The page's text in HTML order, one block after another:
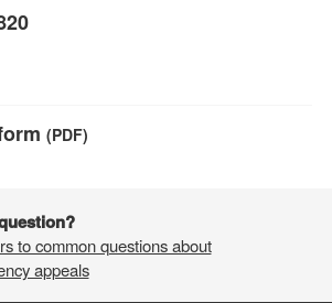
(PDF)
to common questions about
appeals